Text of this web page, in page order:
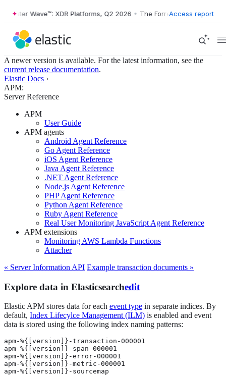
Wave™: XDR Platforms, Q2 2026 • The Forrester Wave™: XDR
Access report
A newer version is available. For the latest information, see the
current release documentation.
Elastic Docs ›
APM:
Server Reference
APM
User Guide
APM agents
Android Agent Reference
Go Agent Reference
iOS Agent Reference
Java Agent Reference
.NET Agent Reference
Node.js Agent Reference
PHP Agent Reference
Python Agent Reference
Ruby Agent Reference
Real User Monitoring JavaScript Agent Reference
APM extensions
Monitoring AWS Lambda Functions
Attacher
« Server Information API Example transaction documents »
Explore data in Elasticsearchedit
Elastic APM stores data for each event type in separate indices. By
default, Index Lifecylce Management (ILM) is enabled and event
data is stored using the following index naming patterns:
apm-%{[version]}-transaction-000001
apm-%{[version]}-span-000001
apm-%{[version]}-error-000001
apm-%{[version]}-metric-000001
apm-%{[version]}-sourcemap